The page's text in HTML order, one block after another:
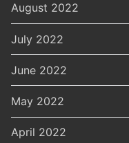
August 2022
July 2022
June 2022
May 2022
April 2022